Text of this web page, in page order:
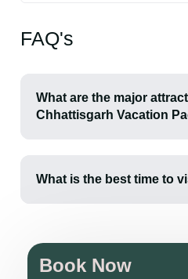
FAQ's
What are the major
Chhattisgarh Vacation
What is the best time to
Book Now